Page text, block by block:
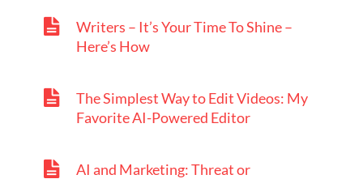
Writers – It’s Your Time To Shine –
Here’s How
The Simplest Way to Edit Videos: My
Favorite AI-Powered Editor
AI and Marketing: Threat or